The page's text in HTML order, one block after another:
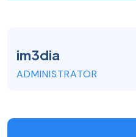
im3dia
ADMINISTRATOR